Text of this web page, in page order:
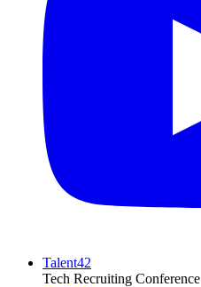
Talent42
Tech Recruiting Conference